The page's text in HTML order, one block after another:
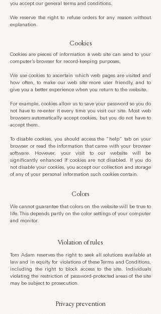
you accept our general terms and conditions.
We reserve the right to refuse orders for any reason without
explanation.
Cookies
Cookies are pieces of information a web site can send to your
computer’s browser for record-keeping purposes.
We use cookies to ascertain which web pages are visited and
how often, to make our web site more user friendly, and to
give you a better experience when you return to the website.
For example, cookies allow us to save your password so you do
not have to re-enter it every time you visit our site. Most web
browsers automatically accept cookies, but you do not have to
accept them.
To disable cookies, you should access the “help” tab on your
browser or read the information that came with your browser
software. However, your visit to our website will be
significantly enhanced if cookies are not disabled. If you do
not disable your cookies, you accept our collection and storage
of any of your personal information such cookies contain.
Colors
We cannot guarantee that colors on the website will be true to
life. This depends partly on the color settings of your computer
and monitor.
Violation of rules
Tom Adam reserves the right to seek all solutions available at
law and in equity for violations of these Terms and Conditions,
including the right to block access to the site. Individuals
violating the restriction of password-protected areas of the site
may be subject to prosecution.
Privacy prevention